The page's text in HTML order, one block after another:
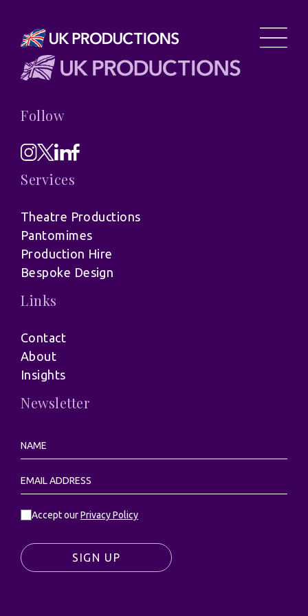
Follow
Services
Theatre Productions
Pantomimes
Production Hire
Bespoke Design
Links
Contact
About
Insights
Newsletter
Accept ourPrivacy Policy
SIGN UP